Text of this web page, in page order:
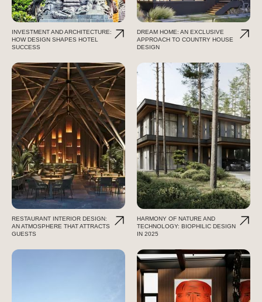
INVESTMENT AND ARCHITECTURE:
HOW DESIGN SHAPES HOTEL
SUCCESS
DREAM HOME: AN EXCLUSIVE
APPROACH TO COUNTRY HOUSE
DESIGN
RESTAURANT INTERIOR DESIGN:
AN ATMOSPHERE THAT ATTRACTS
GUESTS
HARMONY OF NATURE AND
TECHNOLOGY: BIOPHILIC DESIGN
IN 2025